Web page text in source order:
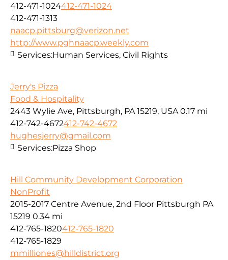
412-471-1024412-471-1024
412-471-1313
naacp.pittsburg@verizon.net
http://www.pghnaacp.weekly.com
Services:Human Services, Civil Rights
Jerry's Pizza
Food & Hospitality
2443 Wylie Ave, Pittsburgh, PA 15219, USA 0.17 mi
412-742-4672412-742-4672
hughesjerry@gmail.com
Services:Pizza Shop
Hill Community Development Corporation
NonProfit
2015-2017 Centre Avenue, 2nd Floor Pittsburgh PA
15219 0.34 mi
412-765-1820412-765-1820
412-765-1829
mmilliones@hilldistrict.org